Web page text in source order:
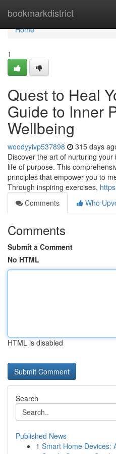
bookmarkdistrict
Home
Home
1
Quest to Heal
Guide to Inner
Wellbeing
woodyyivp537898 315 days
Discover the art of nurturing
life of purpose. This
principles that empower you to
Through inspiring exercises,
Comments
Who
Comments
Submit a Comment
No HTML
HTML is disabled
Search
Published News
1 Smart Home Devices: